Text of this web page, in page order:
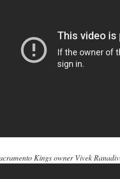
Kings owner Vivek